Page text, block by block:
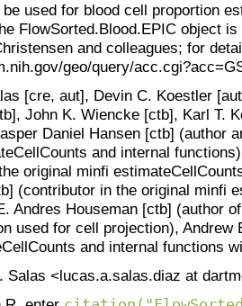
used for blood cell proportion
FlowSorted.Blood.EPIC object
and colleagues; for
geo/query/
[cre, aut], Devin C. Koestler
John K. Wiencke [ctb], Karl T.
Daniel Hansen [ctb] (author
and internal
original minfi
(contributor in the original minfi
Andres Houseman [ctb] (author
used for cell projection), Andrew
and internal functions
Salas <lucas.a.salas.diaz at